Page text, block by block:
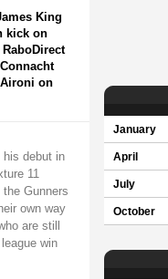
King
kick on
on
his debut in
11
Gunners
own way
are still
win
January
April
July
October